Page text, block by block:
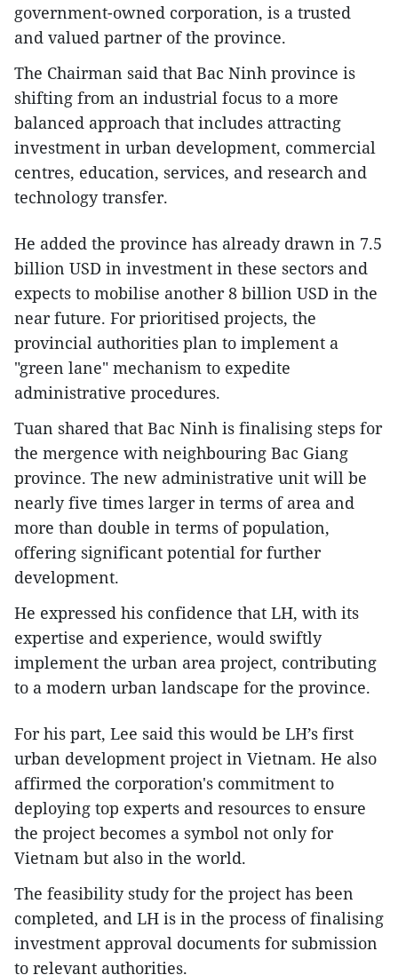
government-owned corporation, is a trusted
and valued partner of the province.
The Chairman said that Bac Ninh province is
shifting from an industrial focus to a more
balanced approach that includes attracting
investment in urban development, commercial
centres, education, services, and research and
technology transfer.
He added the province has already drawn in 7.5
billion USD in investment in these sectors and
expects to mobilise another 8 billion USD in the
near future. For prioritised projects, the
provincial authorities plan to implement a
"green lane" mechanism to expedite
administrative procedures.
Tuan shared that Bac Ninh is finalising steps for
the mergence with neighbouring Bac Giang
province. The new administrative unit will be
nearly five times larger in terms of area and
more than double in terms of population,
offering significant potential for further
development.
He expressed his confidence that LH, with its
expertise and experience, would swiftly
implement the urban area project, contributing
to a modern urban landscape for the province.
For his part, Lee said this would be LH’s first
urban development project in Vietnam. He also
affirmed the corporation's commitment to
deploying top experts and resources to ensure
the project becomes a symbol not only for
Vietnam but also in the world.
The feasibility study for the project has been
completed, and LH is in the process of finalising
investment approval documents for submission
to relevant authorities.